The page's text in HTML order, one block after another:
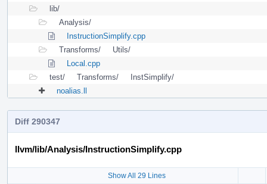
lib/
Analysis/
InstructionSimplify.cpp
Transforms/
Utils/
Local.cpp
test/
Transforms/
InstSimplify/
noalias.ll
Diff 290347
llvm/lib/Analysis/InstructionSimplify.cpp
Show All 29 Lines